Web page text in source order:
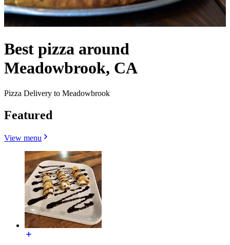
Best pizza around
Meadowbrook, CA
Pizza Delivery to Meadowbrook
Featured
View menu